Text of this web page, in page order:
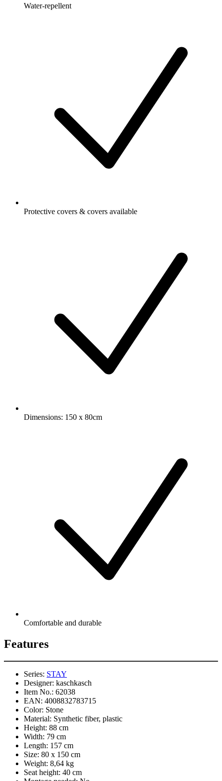
Water-repellent
Protective covers & covers available
Dimensions: 150 x 80cm
Comfortable and durable
Features
Series: STAY
Designer: kaschkasch
Item No.: 62038
EAN: 4008832783715
Color: Stone
Material: Synthetic fiber, plastic
Height: 88 cm
Width: 79 cm
Length: 157 cm
Size: 80 x 150 cm
Weight: 8,64 kg
Seat height: 40 cm